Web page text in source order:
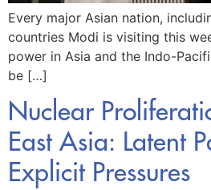
Every major Asian nation,
countries Modi is visiting this
power in Asia and the Indo-
be […]
Nuclear
East Asia: Latent
Explicit Pressures